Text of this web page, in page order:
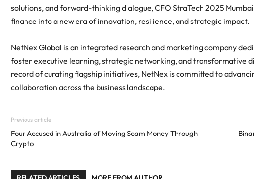
solutions, and forward-thinking dialogue, CFO StraTech 2025
finance into a new era of innovation, resilience, and strategic impact.
NetNex Global is an integrated research and marketing company
foster executive learning, strategic networking, and transformative
record of curating flagship initiatives, NetNex is committed to
collaboration across the business landscape.
Previous article
Four Accused in Australia of Moving Scam Money Through
Crypto